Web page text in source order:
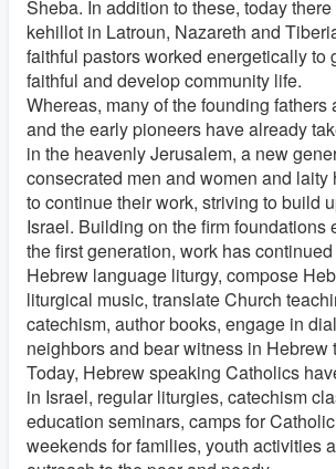
Sheba. In addition to these, today
kehillot in Latroun, Nazareth and
faithful pastors worked energetically to
faithful and develop community life.
Whereas, many of the founding fathers
and the early pioneers have already
in the heavenly Jerusalem, a new
consecrated men and women and laity
to continue their work, striving to build
Israel. Building on the firm foundations
the first generation, work has
Hebrew language liturgy, compose
liturgical music, translate Church
catechism, author books, engage in
neighbors and bear witness in Hebrew
Today, Hebrew speaking Catholics
in Israel, regular liturgies, catechism
education seminars, camps for
weekends for families, youth activities